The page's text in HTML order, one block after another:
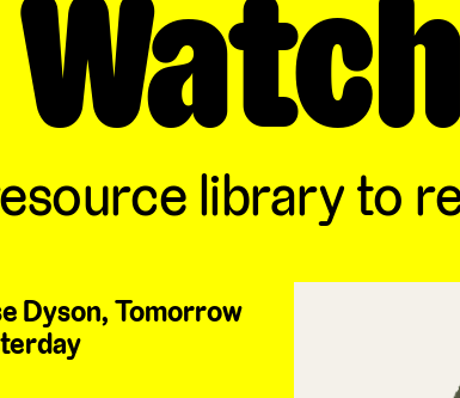
library to
Dyson, Tomorrow